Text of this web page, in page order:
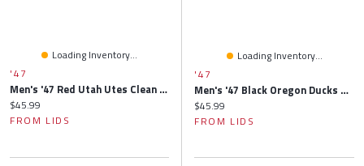
Loading Inventory...
'47
Men's '47 Red Utah Utes Clean Up Adjustable Hat
Current price:
$45.99
FROM LIDS
Loading Inventory...
'47
Men's '47 Black Oregon Ducks Clean Up Adjustable Hat
Current price:
$45.99
FROM LIDS